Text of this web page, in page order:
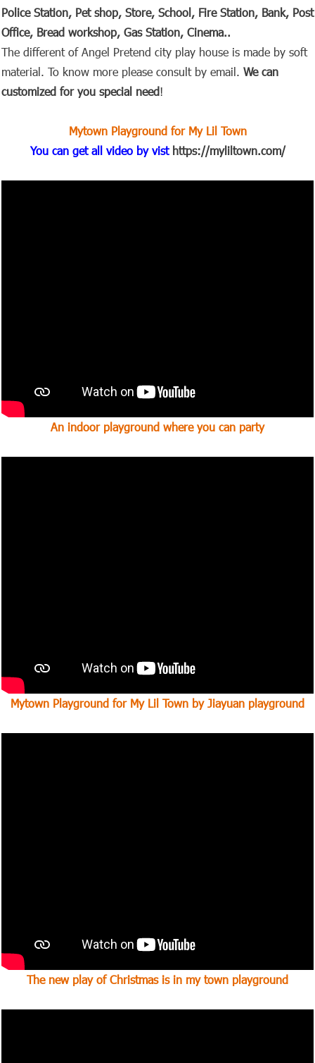
Police Station, Pet shop, Store, School, Fire Station, Bank, Post
Office, Bread workshop, Gas Station, Cinema..
The different of Angel Pretend city play house is made by soft
material. To know more please consult by email. We can
customized for you special need!
Mytown Playground for My Lil Town
You can get all video by vist https://myliltown.com/
An indoor playground where you can party
Mytown Playground for My Lil Town by Jiayuan playground
The new play of Christmas is in my town playground